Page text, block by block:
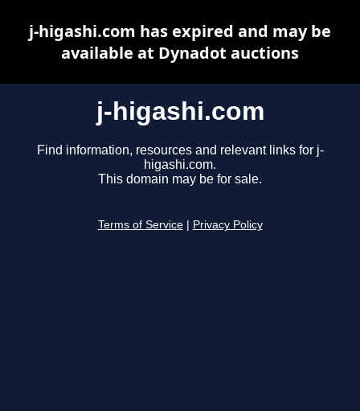
j-higashi.com
Find information, resources and relevant links for j-
higashi.com.
This domain may be for sale.
Terms of Service Privacy Policy
j-higashi.com has expired and may be
available at Dynadot auctions